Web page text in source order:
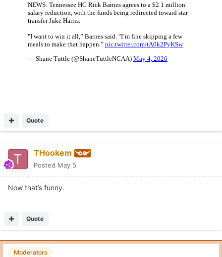
Quote
THookem
Posted May 5
Now that’s funny.
Quote
Moderators